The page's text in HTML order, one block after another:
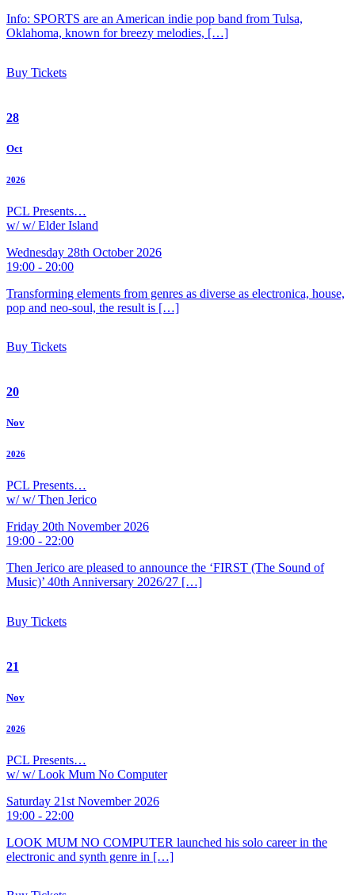
Info: SPORTS are an American indie pop band from Tulsa,
Oklahoma, known for breezy melodies, […]
Buy Tickets
28
Oct
2026
PCL Presents…
w/ w/ Elder Island
Wednesday 28th October 2026
19:00 - 20:00
Transforming elements from genres as diverse as electronica, house,
pop and neo-soul, the result is […]
Buy Tickets
20
Nov
2026
PCL Presents…
w/ w/ Then Jerico
Friday 20th November 2026
19:00 - 22:00
Then Jerico are pleased to announce the ‘FIRST (The Sound of
Music)’ 40th Anniversary 2026/27 […]
Buy Tickets
21
Nov
2026
PCL Presents…
w/ w/ Look Mum No Computer
Saturday 21st November 2026
19:00 - 22:00
LOOK MUM NO COMPUTER launched his solo career in the
electronic and synth genre in […]